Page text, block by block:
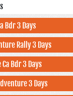
Bdr 3 Days
Rally 3 Days
Bdr 3 Days
3 Days